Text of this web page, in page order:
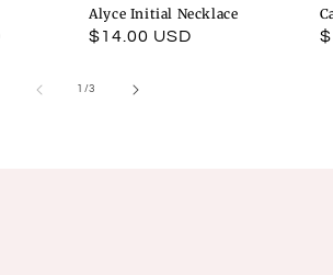
Alyce Initial Necklace
Regular
$14.00 USD
1 /
of 3